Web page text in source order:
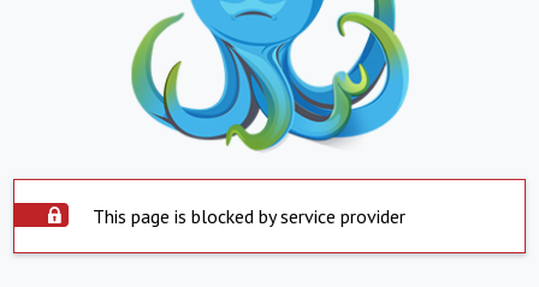
This page is blocked by service provider